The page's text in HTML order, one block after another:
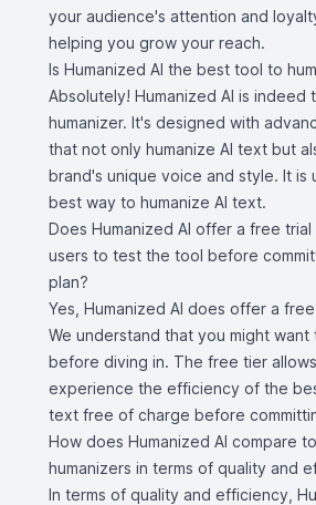
your audience's attention and
helping you grow your reach.
Is Humanized AI the best tool to
Absolutely! Humanized AI is indeed
humanizer. It's designed with
that not only humanize AI text but
brand's unique voice and style. It is
best way to humanize AI text.
Does Humanized AI offer a free
users to test the tool before
plan?
Yes, Humanized AI does offer a
We understand that you might
before diving in. The free tier
experience the efficiency of the
text free of charge before
How does Humanized AI compare
humanizers in terms of quality and
In terms of quality and efficiency,